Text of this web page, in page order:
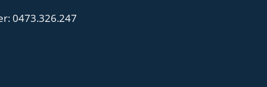
0473.326.247